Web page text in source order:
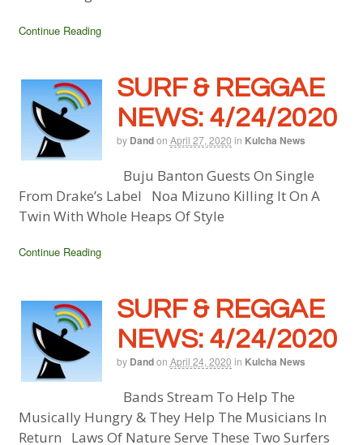
Continue Reading
SURF & REGGAE
NEWS: 4/24/2020
by Dandon April 27, 2020 in Kulcha News
Buju Banton Guests On Single
From Drake’s Label Noa Mizuno Killing It On A
Twin With Whole Heaps Of Style
Continue Reading
SURF & REGGAE
NEWS: 4/24/2020
by Dandon April 24, 2020 in Kulcha News
Bands Stream To Help The
Musically Hungry & They Help The Musicians In
Return Laws Of Nature Serve These Two Surfers